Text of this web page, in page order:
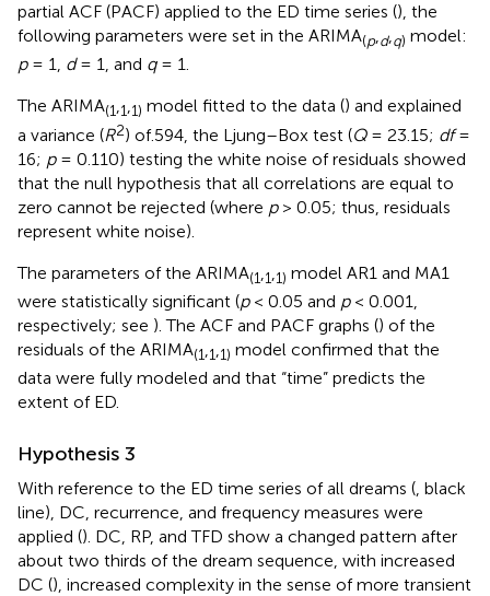
partial ACF (PACF) applied to the ED time series (), the
following parameters were set in the ARIMA(p,d,q) model:
p= 1, d= 1, and q= 1.
The ARIMA(1,1,1) model fitted to the data () and explained
a variance (R2) of.594, the Ljung–Box test (Q= 23.15; df=
16; p= 0.110) testing the white noise of residuals showed
that the null hypothesis that all correlations are equal to
zero cannot be rejected (where p> 0.05; thus, residuals
represent white noise).
The parameters of the ARIMA(1 1 1) model AR1 and MA1
were statistically significant (p< 0.05 and p< 0.001,
respectively; see ). The ACF and PACF graphs () of the
residuals of the ARIMA(1 1 1) model confirmed that the
data were fully modeled and that “time” predicts the
extent of ED.
Hypothesis 3
With reference to the ED time series of all dreams (, black
line), DC, recurrence, and frequency measures were
applied (). DC, RP, and TFD show a changed pattern after
about two thirds of the dream sequence, with increased
DC (), increased complexity in the sense of more transient